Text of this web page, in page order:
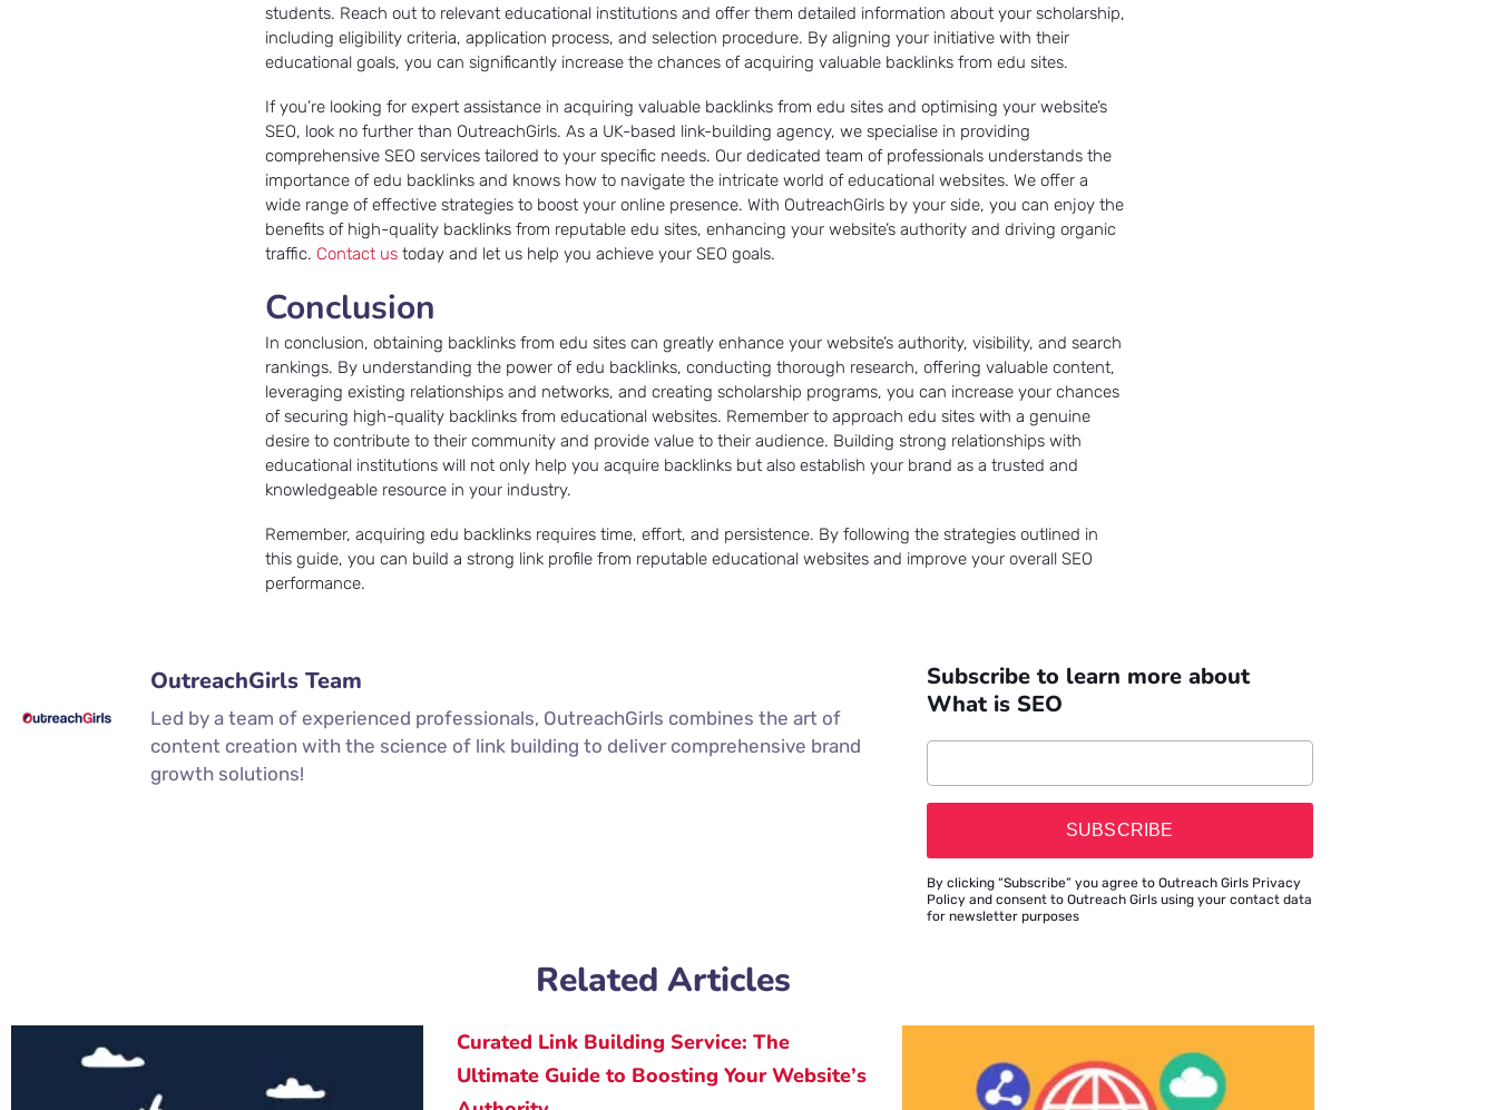
students. Reach out to relevant educational institutions and offer them detailed information about your scholarship,
including eligibility criteria, application process, and selection procedure. By aligning your initiative with their
educational goals, you can significantly increase the chances of acquiring valuable backlinks from edu sites.
If you’re looking for expert assistance in acquiring valuable backlinks from edu sites and optimising your website’s
SEO, look no further than OutreachGirls. As a UK-based link-building agency, we specialise in providing
comprehensive SEO services tailored to your specific needs. Our dedicated team of professionals understands the
importance of edu backlinks and knows how to navigate the intricate world of educational websites. We offer a
wide range of effective strategies to boost your online presence. With OutreachGirls by your side, you can enjoy the
benefits of high-quality backlinks from reputable edu sites, enhancing your website’s authority and driving organic
traffic. Contact us today and let us help you achieve your SEO goals.
Conclusion
In conclusion, obtaining backlinks from edu sites can greatly enhance your website’s authority, visibility, and search
rankings. By understanding the power of edu backlinks, conducting thorough research, offering valuable content,
leveraging existing relationships and networks, and creating scholarship programs, you can increase your chances
of securing high-quality backlinks from educational websites. Remember to approach edu sites with a genuine
desire to contribute to their community and provide value to their audience. Building strong relationships with
educational institutions will not only help you acquire backlinks but also establish your brand as a trusted and
knowledgeable resource in your industry.
Remember, acquiring edu backlinks requires time, effort, and persistence. By following the strategies outlined in
this guide, you can build a strong link profile from reputable educational websites and improve your overall SEO
performance.
OutreachGirls Team
Led by a team of experienced professionals, OutreachGirls combines the art of
content creation with the science of link building to deliver comprehensive brand
growth solutions!
Subscribe to learn more about
What is SEO
SUBSCRIBE
By clicking “Subscribe” you agree to Outreach Girls Privacy
Policy and consent to Outreach Girls using your contact data
for newsletter purposes
Related Articles
Curated Link Building Service: The
Ultimate Guide to Boosting Your Website’s